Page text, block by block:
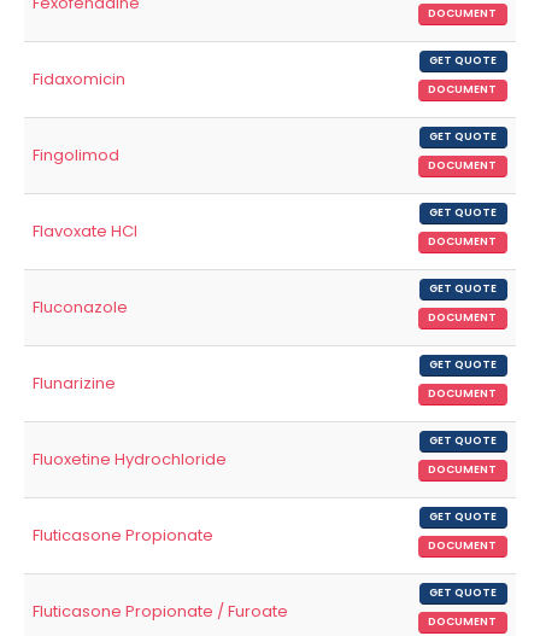
DOCUMENT
Fidaxomicin
GET QUOTE
DOCUMENT
Fingolimod
GET QUOTE
DOCUMENT
Flavoxate HCl
GET QUOTE
DOCUMENT
Fluconazole
GET QUOTE
DOCUMENT
Flunarizine
GET QUOTE
DOCUMENT
Fluoxetine Hydrochloride
GET QUOTE
DOCUMENT
Fluticasone Propionate
GET QUOTE
DOCUMENT
Fluticasone Propionate / Furoate
GET QUOTE
DOCUMENT